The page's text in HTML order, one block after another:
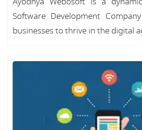
Software Development
businesses to thrive in the digital